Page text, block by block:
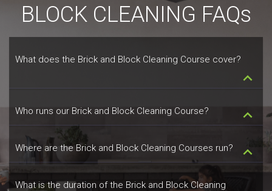
BLOCK CLEANING FAQs
What does the Brick and Block Cleaning Course cover?
keyboard_arrow_down
Who runs our Brick and Block Cleaning Course? keyboard_arrow_down
Where are the Brick and Block Cleaning Courses run? keyboard_arrow_down
What is the duration of the Brick and Block Cleaning